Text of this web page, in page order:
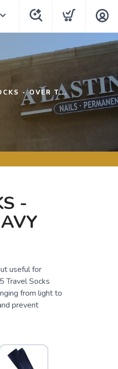
- OVER T...
-
useful for
Travel Socks
from light to
prevent